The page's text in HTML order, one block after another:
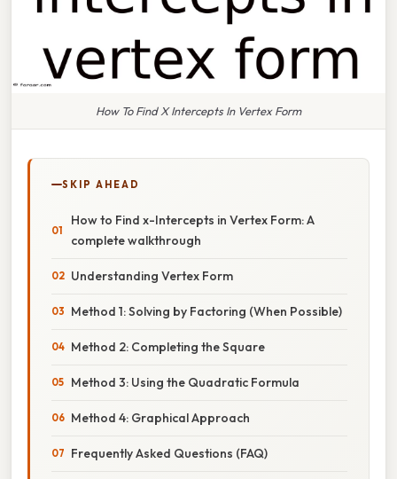
How To Find X Intercepts In Vertex Form
SKIP AHEAD
How to Find x-Intercepts in Vertex Form: A
complete walkthrough
Understanding Vertex Form
Method 1: Solving by Factoring (When Possible)
Method 2: Completing the Square
Method 3: Using the Quadratic Formula
Method 4: Graphical Approach
Frequently Asked Questions (FAQ)